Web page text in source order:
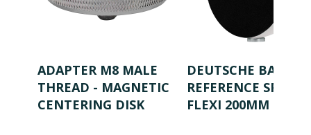
ADAPTER M8 MALE
THREAD - MAGNETIC
CENTERING DISK
DEUTSCHE BAHN
REFERENCE SPHERE
FLEXI 200MM